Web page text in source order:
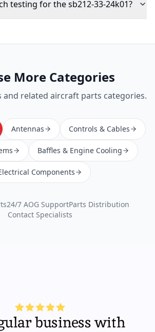
testing for the sb212-33-24k01?
More Categories
and related aircraft parts categories.
Antennas Controls & Cables
Baffles & Engine Cooling
Components
24/7 AOG SupportParts Distribution
Contact Specialists
business with